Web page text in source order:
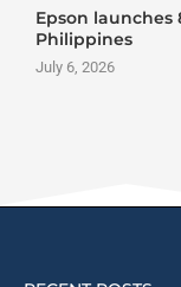
Epson
Philippines
July 6, 2026